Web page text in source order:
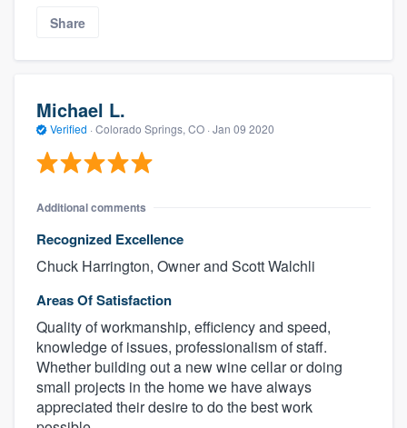
Share
Michael L.
Verified · Colorado Springs, CO · Jan 09 2020
Additional comments
Recognized Excellence
Chuck Harrington, Owner and Scott Walchli
Areas Of Satisfaction
Quality of workmanship, efficiency and speed,
knowledge of issues, professionalism of staff.
Whether building out a new wine cellar or doing
small projects in the home we have always
appreciated their desire to do the best work